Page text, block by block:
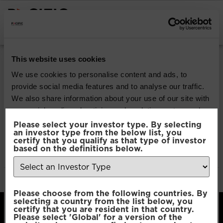
This website uses cookies
We use cookies to personalise content and ads, to
provide social media features and to analyse our traffic.
We also share information about your use of our site with
our social media, advertising and analytics partners who
may combine it with other information that you’ve
provided to them or that they’ve collected from your use
of their services.
Selection
Necessary
Please select your investor type. By selecting
an investor type from the below list, you
certify that you qualify as that type of investor
based on the definitions below.
Please choose from the following countries. By
selecting a country from the list below, you
certify that you are resident in that country.
Please select 'Global' for a version of the
Pacific Multi Asset
Accumulator |
Conservative Fund
Download
File Type:pdf
Categories: Product Documents
Author:2112 developers